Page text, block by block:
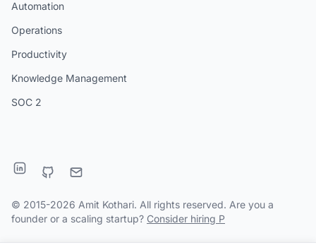
Automation
Operations
Productivity
Knowledge Management
SOC 2
© 2015-2026 Amit Kothari. All rights reserved. Are you a
founder or a scaling startup? Consider hiring P